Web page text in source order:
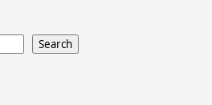
Search